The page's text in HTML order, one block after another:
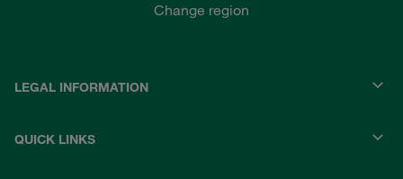
Change region
LEGAL INFORMATION
QUICK LINKS